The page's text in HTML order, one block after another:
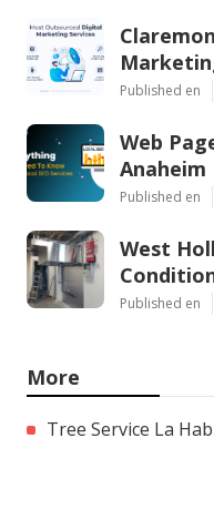
Published en
Web
Anaheim
Published en
West
Published en
More
Tree Service La